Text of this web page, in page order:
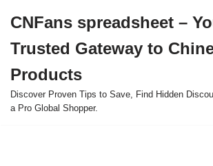
to
content
CNFans spreadsheet –
Trusted Gateway to
Products
Discover Proven Tips to Save, Find Hidden
a Pro Global Shopper.